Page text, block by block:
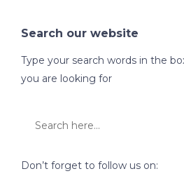
Search our website
Type your search words in the
you are looking for
Don’t forget to follow us on: